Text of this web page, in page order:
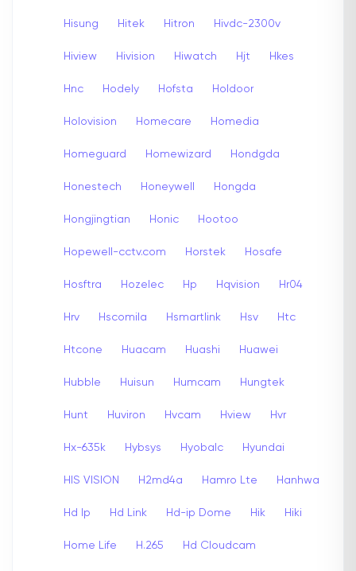
Hisung Hitek Hitron Hivdc-2300v
Hiview Hivision Hiwatch Hjt Hkes
Hnc Hodely Hofsta Holdoor
Holovision Homecare Homedia
Homeguard Homewizard Hondgda
Honestech Honeywell Hongda
Hongjingtian Honic Hootoo
Hopewell-cctv.com Horstek Hosafe
Hosftra Hozelec Hp Hqvision Hr04
Hrv Hscomila Hsmartlink Hsv Htc
Htcone Huacam Huashi Huawei
Hubble Huisun Humcam Hungtek
Hunt Huviron Hvcam Hview Hvr
Hx-635k Hybsys Hyobalc Hyundai
HIS VISION H2md4a Hamro Lte Hanhwa
Hd Ip Hd Link Hd-ip Dome Hik Hiki
Home Life H.265 Hd Cloudcam